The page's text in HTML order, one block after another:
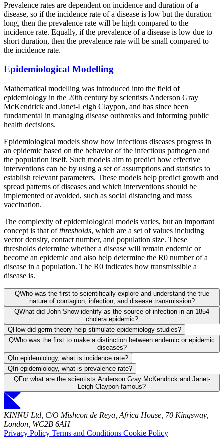
Prevalence rates are dependent on incidence and duration of a
disease, so if the incidence rate of a disease is low but the duration
long, then the prevalence rate will be high compared to the
incidence rate. Equally, if the prevalence of a disease is low due to
short duration, then the prevalence rate will be small compared to
the incidence rate.
Epidemiological Modelling
Mathematical modelling was introduced into the field of
epidemiology in the 20th century by scientists Anderson Gray
McKendrick and Janet-Leigh Claypon, and has since been
fundamental in managing disease outbreaks and informing public
health decisions.
Epidemiological models show how infectious diseases progress in
an epidemic based on the behavior of the infectious pathogen and
the population itself. Such models aim to predict how effective
interventions can be by using a set of assumptions and statistics to
establish relevant parameters. These models help predict growth and
spread patterns of diseases and which interventions should be
implemented or avoided, such as social distancing and mass
vaccination.
The complexity of epidemiological models varies, but an important
concept is that ofthresholds, which are a set of values including
vector density, contact number, and population size. These
thresholds determine whether a disease will remain endemic or
become an epidemic and also help determine the R0 number of a
disease in a population. The R0 indicates how transmissible a
disease is.
QWho was the first to scientifically explore and understand the true
nature of contagion, infection, and disease transmission?
QWhat did John Snow identify as the source of infection in an 1854
cholera epidemic?
QHow did germ theory help stimulate epidemiology studies?
QWho was the first to make a distinction between endemic or epidemic
diseases?
Q In epidemiology, what is incidence rate?
Q In epidemiology, what is prevalence rate?
QFor what are the scientists Anderson Gray McKendrick and Janet-
Leigh Claypon famous?
KINNU Ltd, C/O Mishcon de Reya, Africa House, 70 Kingsway,
London, WC2B 6AH
Privacy Policy Terms and Conditions Cookie Policy